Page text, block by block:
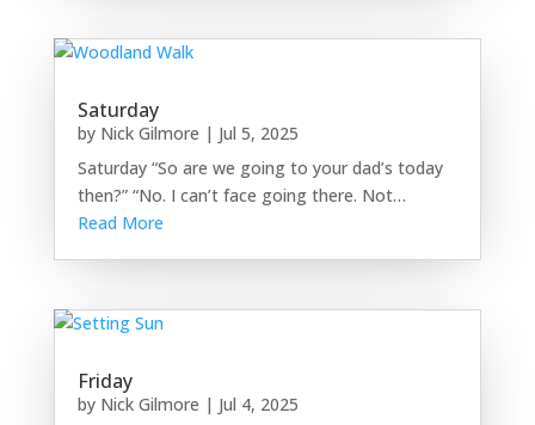
Saturday
by Nick Gilmore | Jul 5, 2025
Saturday “So are we going to your dad’s today
then?” “No. I can’t face going there. Not…
Read More
Friday
by Nick Gilmore | Jul 4, 2025